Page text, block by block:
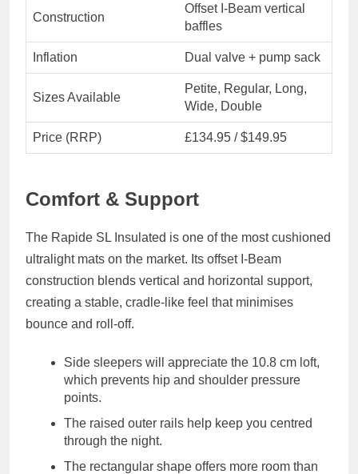
Construction
Offset I-Beam vertical
baffles
Inflation Dual valve + pump sack
Sizes Available
Petite, Regular, Long,
Wide, Double
Price (RRP) £134.95 / $149.95
Comfort & Support
The Rapide SL Insulated is one of the most cushioned
ultralight mats on the market. Its offset I-Beam
construction blends vertical and horizontal support,
creating a stable, cradle-like feel that minimises
bounce and roll-off.
Side sleepers will appreciate the 10.8 cm loft,
which prevents hip and shoulder pressure
points.
The raised outer rails help keep you centred
through the night.
The rectangular shape offers more room than